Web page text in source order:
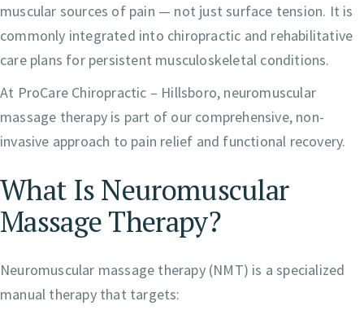
muscular sources of pain — not just surface tension. It is
commonly integrated into chiropractic and rehabilitative
care plans for persistent musculoskeletal conditions.
At ProCare Chiropractic – Hillsboro, neuromuscular
massage therapy is part of our comprehensive, non-
invasive approach to pain relief and functional recovery.
What Is Neuromuscular
Massage Therapy?
Neuromuscular massage therapy (NMT) is a specialized
manual therapy that targets: